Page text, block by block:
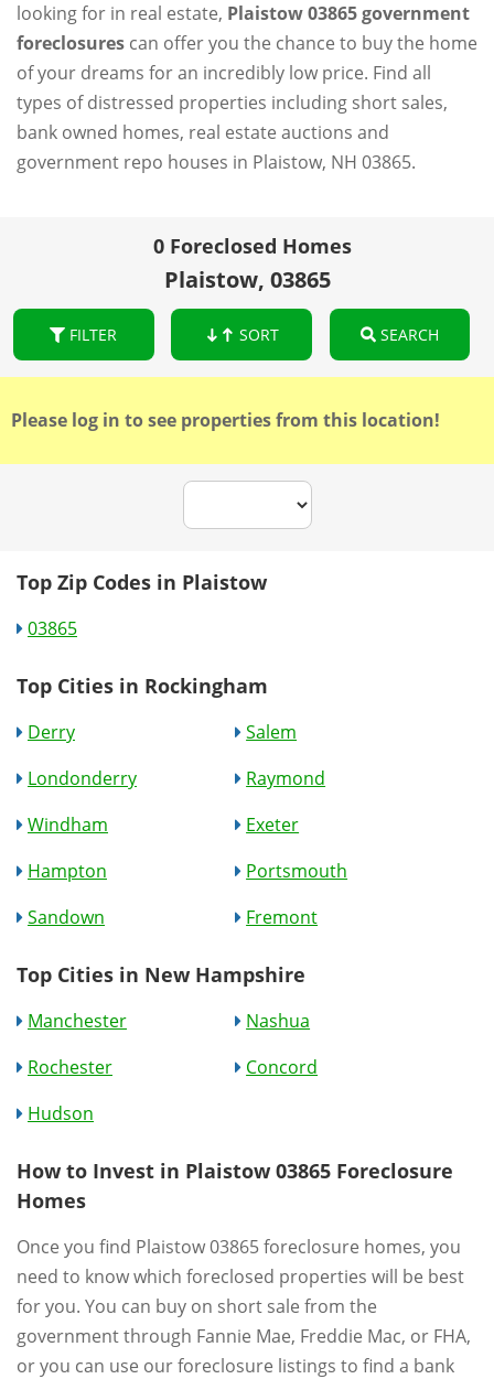
looking for in real estate, Plaistow 03865 government
foreclosures can offer you the chance to buy the home
of your dreams for an incredibly low price. Find all
types of distressed properties including short sales,
bank owned homes, real estate auctions and
government repo houses in Plaistow, NH 03865.
0 Foreclosed Homes
Plaistow, 03865
FILTER SORT SEARCH
Please log in to see properties from this location!
Top Zip Codes in Plaistow
03865
Top Cities in Rockingham
Derry
Salem
Londonderry
Raymond
Windham
Exeter
Hampton
Portsmouth
Sandown
Fremont
Top Cities in New Hampshire
Manchester
Nashua
Rochester
Concord
Hudson
How to Invest in Plaistow 03865 Foreclosure
Homes
Once you find Plaistow 03865 foreclosure homes, you
need to know which foreclosed properties will be best
for you. You can buy on short sale from the
government through Fannie Mae, Freddie Mac, or FHA,
or you can use our foreclosure listings to find a bank